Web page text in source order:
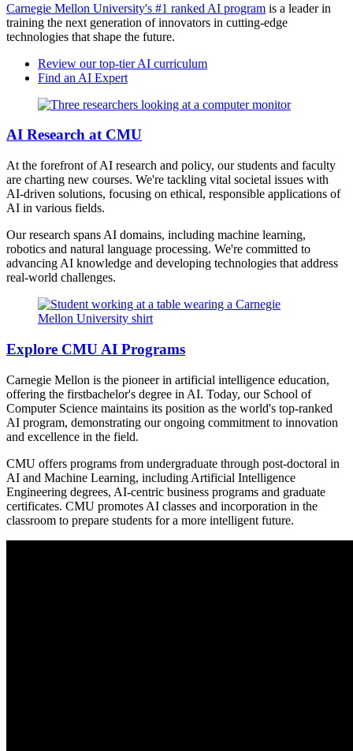
Carnegie Mellon University's #1 ranked AI program is a leader in
training the next generation of innovators in cutting-edge
technologies that shape the future.
Review our top-tier AI curriculum
Find an AI Expert
AI Research at CMU
At the forefront of AI research and policy, our students and faculty
are charting new courses. We're tackling vital societal issues with
AI-driven solutions, focusing on ethical, responsible applications of
AI in various fields.
Our research spans AI domains, including machine learning,
robotics and natural language processing. We're committed to
advancing AI knowledge and developing technologies that address
real-world challenges.
Explore CMU AI Programs
Carnegie Mellon is the pioneer in artificial intelligence education,
offering the firstbachelor's degree in AI. Today, our School of
Computer Science maintains its position as the world's top-ranked
AI program, demonstrating our ongoing commitment to innovation
and excellence in the field.
CMU offers programs from undergraduate through post-doctoral in
AI and Machine Learning, including Artificial Intelligence
Engineering degrees, AI-centric business programs and graduate
certificates. CMU promotes AI classes and incorporation in the
classroom to prepare students for a more intelligent future.